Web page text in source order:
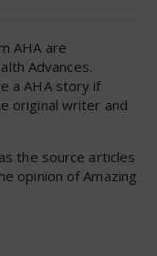
AHA are
Advances.
a AHA story if
original writer and
the source articles
opinion of Amazing